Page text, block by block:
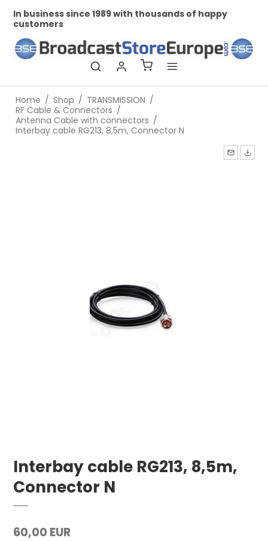
In business since 1989 with thousands of happy
customers
Home / Shop / TRANSMISSION /
RF Cable & Connectors /
Antenna Cable with connectors /
Interbay cable RG213, 8,5m, Connector N
Interbay cable RG213, 8,5m,
Connector N
60,00 EUR